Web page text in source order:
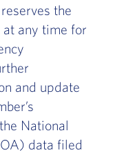
the
any time for
and update
National
data filed